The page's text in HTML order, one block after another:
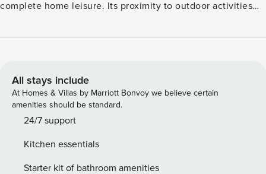
complete home leisure. Its proximity to outdoor activities
adventurers. Fraser Tubing Hill is less than two miles away,
River Trail is within walking distance of the condo and the
river itself is renowned for its gold medal trout fishing.
Winter Park Resort is only six miles away for world-class
winter fun. The updated interior showcases sophisticated
appliances designed to promote a sense of carefree calm
throughout the space. A sleek fireplace, a plush sofa, and a
All stays include
At Homes & Villas by Marriott Bonvoy we believe certain
amenities should be standard.
24/7 support
Kitchen essentials
Starter kit of bathroom amenities